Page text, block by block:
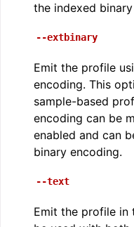
the indexed
--extbinary
Emit the profile
encoding. This
sample-based
encoding can be
enabled and can
binary encoding.
--text
Emit the profile in